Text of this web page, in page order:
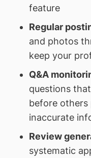
feature
Regular
and photos
keep your
Q&A
questions
before others
inaccurate
Review
systematic